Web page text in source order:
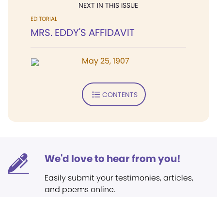
NEXT IN THIS ISSUE
EDITORIAL
MRS. EDDY'S AFFIDAVIT
May 25, 1907
CONTENTS
We'd love to hear from you!
Easily submit your testimonies, articles,
and poems online.